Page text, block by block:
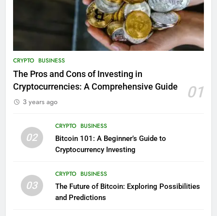
CRYPTO BUSINESS
The Pros and Cons of Investing in
Cryptocurrencies: A Comprehensive Guide
01
3 years ago
02
CRYPTO BUSINESS
Bitcoin 101: A Beginner’s Guide to
Cryptocurrency Investing
03
CRYPTO BUSINESS
The Future of Bitcoin: Exploring Possibilities
and Predictions